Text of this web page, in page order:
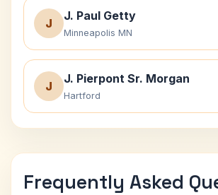
J
J. Paul Getty
Minneapolis MN
J
J. Pierpont Sr. Morgan
Hartford
Frequently Asked